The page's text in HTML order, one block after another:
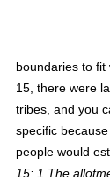
boundaries to fit
15, there were
tribes, and you
specific
people would
15: 1 The